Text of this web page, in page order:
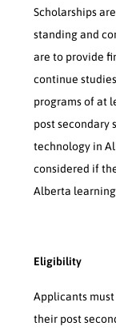
Scholarships
standing and
are to provide
continue
programs of at
post secondary
technology in
considered if
Alberta
Eligibility
Applicants
their post